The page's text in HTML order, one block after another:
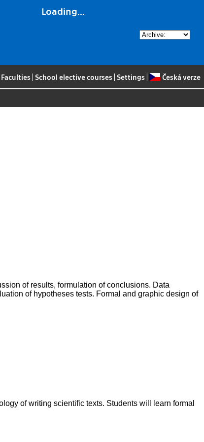
Loading...
Faculties School elective courses Settings Česká verze
of results, formulation of conclusions. Data
of hypotheses tests. Formal and graphic design of
of writing scientific texts. Students will learn formal